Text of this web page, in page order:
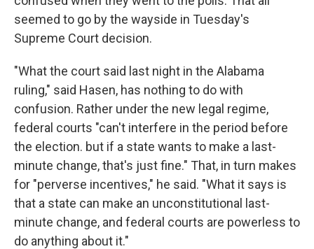
seemed to go by the wayside in Tuesday's
Supreme Court decision.
"What the court said last night in the Alabama
ruling," said Hasen, has nothing to do with
confusion. Rather under the new legal regime,
federal courts "can't interfere in the period before
the election. but if a state wants to make a last-
minute change, that's just fine." That, in turn makes
for "perverse incentives," he said. "What it says is
that a state can make an unconstitutional last-
minute change, and federal courts are powerless to
do anything about it."